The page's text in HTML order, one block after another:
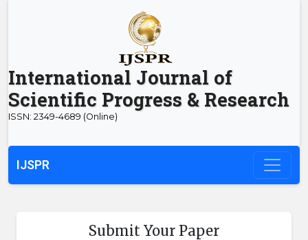
International Journal of
Scientific Progress & Research
ISSN: 2349-4689 (Online)
IJSPR
Submit Your Paper